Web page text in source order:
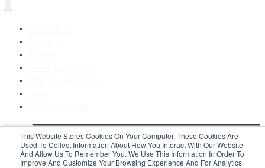
This Website Stores Cookies On Your Computer. These Cookies Are
Used To Collect Information About How You Interact With Our Website
And Allow Us To Remember You. We Use This Information In Order To
Improve And Customize Your Browsing Experience And For Analytics